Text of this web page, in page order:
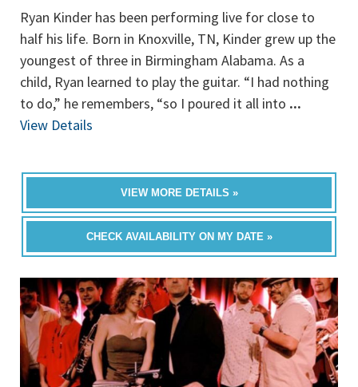
Ryan Kinder has been performing live for close to
half his life. Born in Knoxville, TN, Kinder grew up the
youngest of three in Birmingham Alabama. As a
child, Ryan learned to play the guitar. “I had nothing
to do,” he remembers, “so I poured it all into ...
View Details
VIEW MORE DETAILS »
CHECK AVAILABILITY ON MY DATE »